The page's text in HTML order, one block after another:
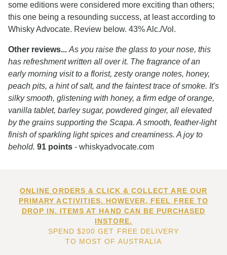
some editions were considered more exciting than others;
this one being a resounding success, at least according to
Whisky Advocate. Review below. 43% Alc./Vol.
Other reviews... As you raise the glass to your nose, this
has refreshment written all over it. The fragrance of an
early morning visit to a florist, zesty orange notes, honey,
peach pits, a hint of salt, and the faintest trace of smoke. It's
silky smooth, glistening with honey, a firm edge of orange,
vanilla tablet, barley sugar, powdered ginger, all elevated
by the grains supporting the Scapa. A smooth, feather-light
finish of sparkling light spices and creaminess. A joy to
behold. 91 points - whiskyadvocate.com
ONLINE ORDERS & CLICK & COLLECT ARE OUR
PRIMARY ACTIVITIES. HOWEVER, FEEL FREE TO
DROP IN. ITEMS AT HAND CAN BE PURCHASED
INSTORE.
SPEND $200 GET FREE DELIVERY
TO MOST OF AUSTRALIA